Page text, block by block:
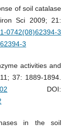
of soil catalase
Sci 2009; 21:
0742(08)62394-3
3
activities and
37: 1889-1894.
DOI:
in the soil